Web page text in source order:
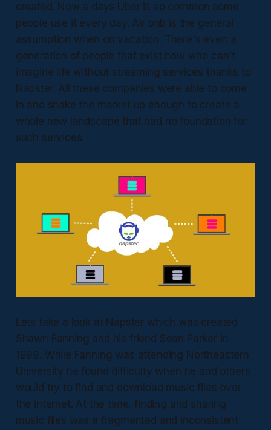
created. Now a days Uber is so common some
people use it every day. Air bnb is the general
assumption when on vacation. There's even a
generation of people that exist now who can't
imagine life without streaming services thanks to
Napster. All these companies were able to come
in and shake the market up enough to create a
whole new landscape that had no foundation for
such services.
Lets take a look at Napster which was created
Shawn Fanning and his friend Sean Parker in
1999. While Fanning was attending Northeastern
University he found difficulty when he and others
would try to find and download music files over
the internet. At the time, finding and sharing
music files was a fragmented and inconsistent